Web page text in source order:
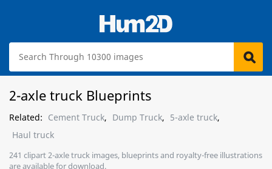
2-axle truck Blueprints
Related: Cement Truck, Dump Truck, 5-axle truck,
Haul truck
241 clipart 2-axle truck images, blueprints and royalty-free illustrations
are available for download.